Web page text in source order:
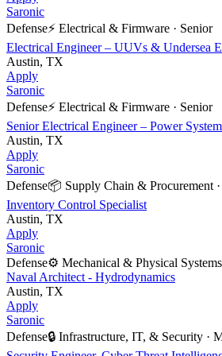
Saronic
Defense⚡ Electrical & Firmware · Senior
Electrical Engineer – UUVs & Undersea
Austin, TX
Apply
Saronic
Defense⚡ Electrical & Firmware · Senior
Senior Electrical Engineer – Power
Austin, TX
Apply
Saronic
Defense📦 Supply Chain & Procurement ·
Inventory Control Specialist
Austin, TX
Apply
Saronic
Defense⚙️ Mechanical & Physical Systems
Naval Architect - Hydrodynamics
Austin, TX
Apply
Saronic
Defense🔒 Infrastructure, IT, & Security ·